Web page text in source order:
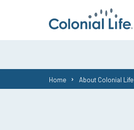
You
Home About Colonial Life